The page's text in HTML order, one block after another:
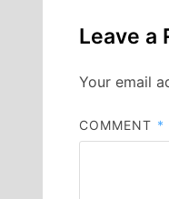
Leave a
Your email
COMMENT *